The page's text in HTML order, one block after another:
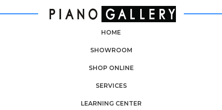
HOME
SHOWROOM
SHOP ONLINE
SERVICES
LEARNING CENTER